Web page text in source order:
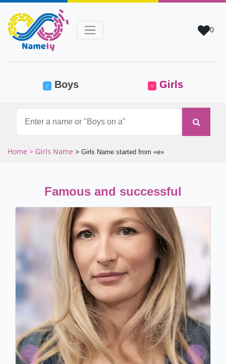
0
♂ Boys(current) ♀ Girls
Home > Girls Name > Girls Name started from «e»
Famous and successful
Previous Next